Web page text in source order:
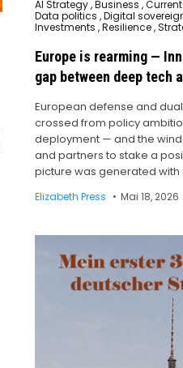
Posted
in
AI Strategy,Business ,
Data politics ,Digital
Investments ,Resilience,
Europe is rearming —
gap between deep tech
European defense and
crossed from policy
deployment — and the
and partners to stake a
picture was generated with
Elizabeth Press Mai 18, 2026